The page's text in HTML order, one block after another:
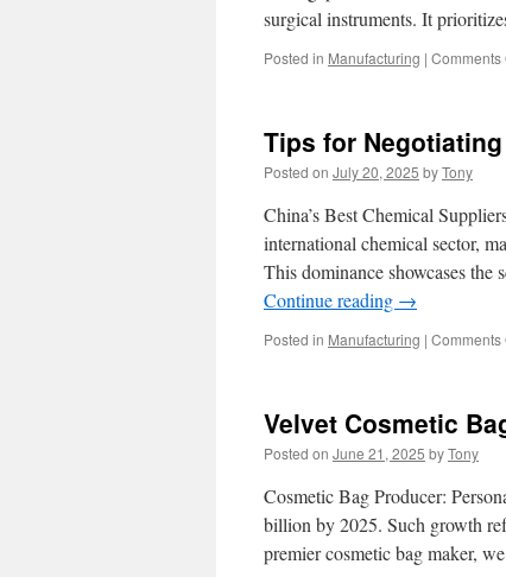
surgical instruments. It
Posted in Manufacturing | Comments
Tips for
Posted on July 20, 2025 byTony
China’s Best Chemical
international chemical sector,
This dominance showcases
Continue reading →
Posted in Manufacturing | Comments
Velvet Cosmetic
Posted on June 21, 2025 byTony
Cosmetic Bag Producer:
billion by 2025. Such growth
premier cosmetic bag maker,